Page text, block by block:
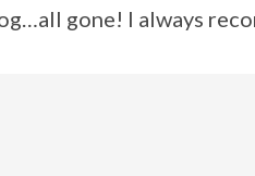
gone! I always